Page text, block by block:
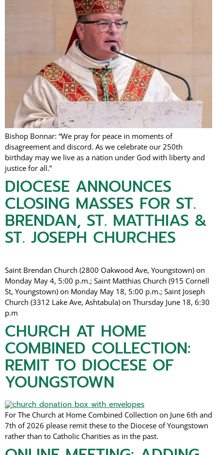
Bishop Bonnar: “We pray for peace in moments of
disagreement and discord. As we celebrate our 250th
birthday may we live as a nation under God with liberty and
justice for all.”
DIOCESE ANNOUNCES
CLOSING MASSES FOR ST.
BRENDAN, ST. MATTHIAS &
ST. JOSEPH CHURCHES
Saint Brendan Church (2800 Oakwood Ave, Youngstown) on
Monday May 4, 5:00 p.m.; Saint Matthias Church (915 Cornell
St, Youngstown) on Monday May 18, 5:00 p.m.; Saint Joseph
Church (3312 Lake Ave, Ashtabula) on Thursday June 18, 6:30
p.m
CHURCH AT HOME
COMBINED COLLECTION:
REMIT TO DIOCESE OF
YOUNGSTOWN
For The Church at Home Combined Collection on June 6th and
7th of 2026 please remit these to the Diocese of Youngstown
rather than to Catholic Charities as in the past.